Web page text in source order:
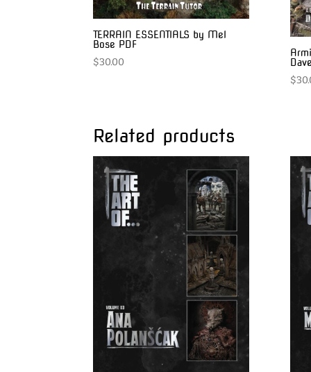
TERRAIN ESSENTIALS by Mel
Bose PDF
$30.00
$
Related products